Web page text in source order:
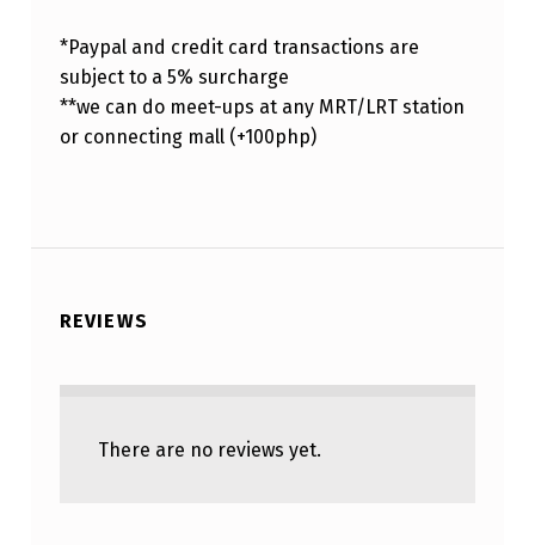
*Paypal and credit card transactions are
subject to a 5% surcharge
**we can do meet-ups at any MRT/LRT station
or connecting mall (+100php)
REVIEWS
There are no reviews yet.